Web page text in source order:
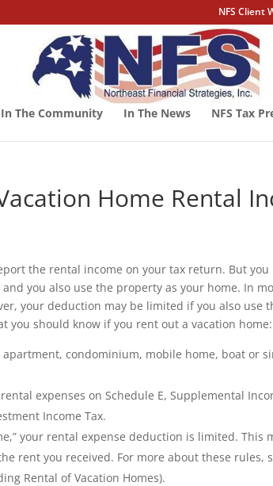
NFS Client
In The Community In The News NFS Tax
Home Rental
the rental income on your tax return. But you
you also use the property as your home. In
your deduction may be limited if you also use
you should know if you rent out a vacation home:
condominium, mobile home, boat or
expenses on Schedule E, Supplemental
Income Tax.
your rental expense deduction is limited. This
rent you received. For more about these rules,
Rental of Vacation Homes).